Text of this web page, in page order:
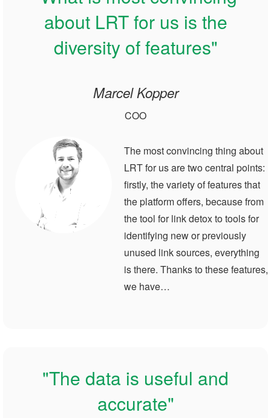
about LRT for us is the
diversity of features"
Marcel Kopper
COO
The most convincing thing about
LRT for us are two central points:
firstly, the variety of features that
the platform offers, because from
the tool for link detox to tools for
identifying new or previously
unused link sources, everything
is there. Thanks to these features,
we have…
"The data is useful and
accurate"